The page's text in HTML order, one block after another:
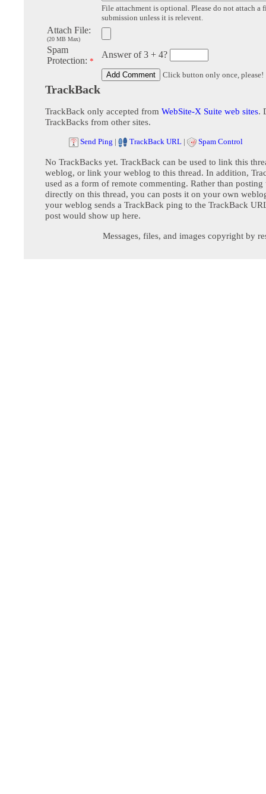
File attachment is optional. Please do not attach a
submission unless it is relevent.
Attach File:
(20 MB Max)
Spam
Protection: *
Answer of 3 + 4?
Click button only once, please!
TrackBack
TrackBack only accepted from WebSite-X Suite web sites.
TrackBacks from other sites.
Send Ping | TrackBack URL | Spam Control
No TrackBacks yet. TrackBack can be used to link this
weblog, or link your weblog to this thread. In addition,
used as a form of remote commenting. Rather than posting
directly on this thread, you can posts it on your own
your weblog sends a TrackBack ping to the TrackBack
post would show up here.
Messages, files, and images copyright by